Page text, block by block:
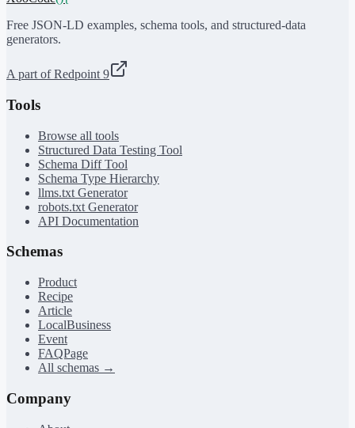
Free JSON-LD examples, schema tools, and structured-data
generators.
A part of Redpoint 9
Tools
Browse all tools
Structured Data Testing Tool
Schema Diff Tool
Schema Type Hierarchy
llms.txt Generator
robots.txt Generator
API Documentation
Schemas
Product
Recipe
Article
LocalBusiness
Event
FAQPage
All schemas →
Company